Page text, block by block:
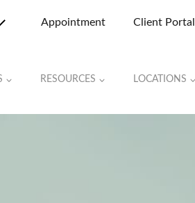
Appointment Client Portal
RESOURCES LOCATIONS